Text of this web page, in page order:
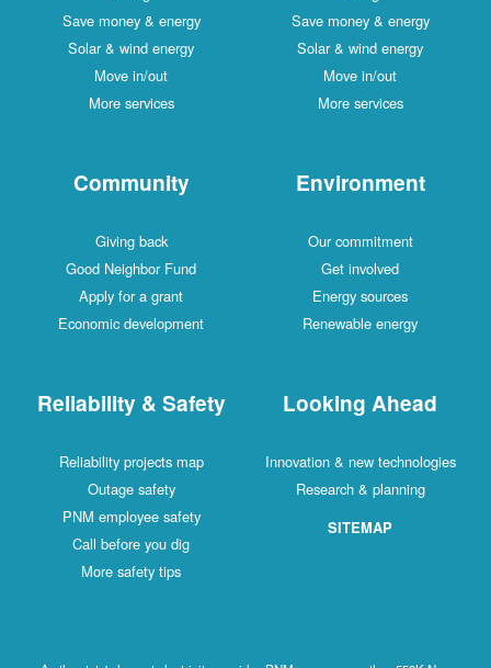
Save money & energy
Solar & wind energy
Move in/out
More services
Save money & energy
Solar & wind energy
Move in/out
More services
Community
Giving back
Good Neighbor Fund
Apply for a grant
Economic development
Environment
Our commitment
Get involved
Energy sources
Renewable energy
Reliability & Safety
Reliability projects map
Outage safety
PNM employee safety
Call before you dig
More safety tips
Looking Ahead
Innovation & new technologies
Research & planning
SITEMAP